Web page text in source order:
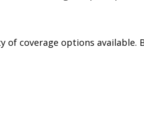
coverage options available.